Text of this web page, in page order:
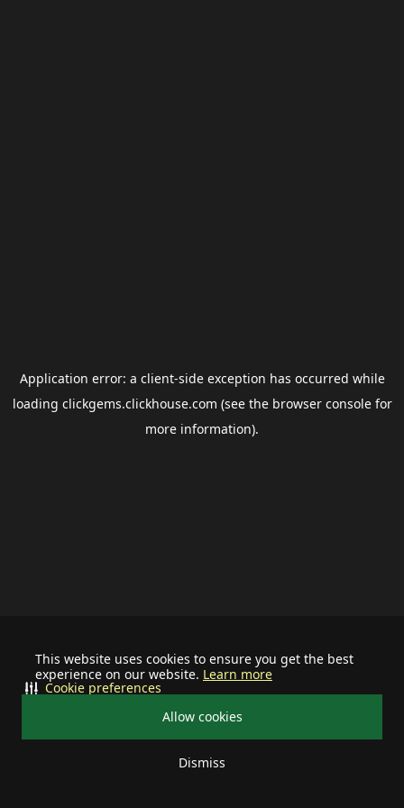
This website uses cookies to ensure you get the best
experience on our website. Learn more
Allow cookies
Dismiss
Cookie preferences
Application error: a client-side exception has occurred while
loading clickgems.clickhouse.com (see the browser consolefor
more information).